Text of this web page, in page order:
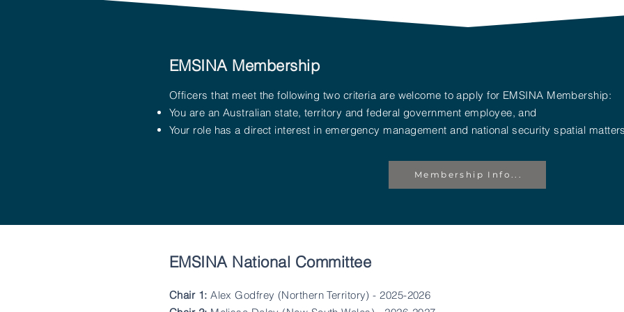
EMSINA Membership
Officers that meet the following two criteria are welcome to apply for EMSINA Membership:
You are an Australian state, territory and federal government employee, and
Your role has a direct interest in emergency management and national security spatial
Membership Info...
EMSINA National Committee
Chair 1: Alex Godfrey (Northern Territory) - 2025-2026